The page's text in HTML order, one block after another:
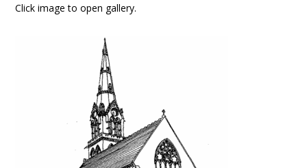
Click image to open gallery.